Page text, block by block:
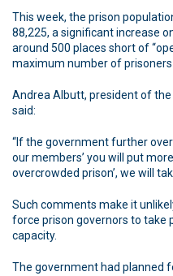
This week, the prison
88,225, a significant increase
around 500 places short of
maximum number of
Andrea Albutt, president of the
said:
“If the government further
our members’ you will put
overcrowded prison’, we will
Such comments make it
force prison governors to take
capacity.
The government had planned